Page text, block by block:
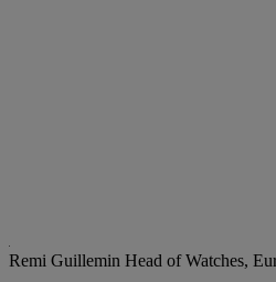
Remi Guillemin Head of Watches,